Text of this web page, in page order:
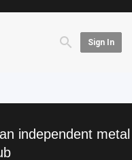
Sign In
independent metal